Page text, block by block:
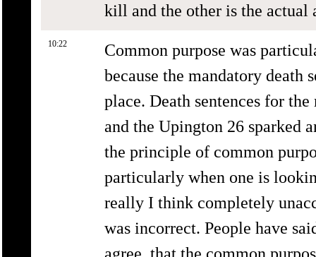
kill and the other is the actual
10:22
Common purpose was
because the mandatory death
place. Death sentences for
and the Upington 26 sparked
the principle of common
particularly when one is
really I think completely
was incorrect. People have
agree, that the common